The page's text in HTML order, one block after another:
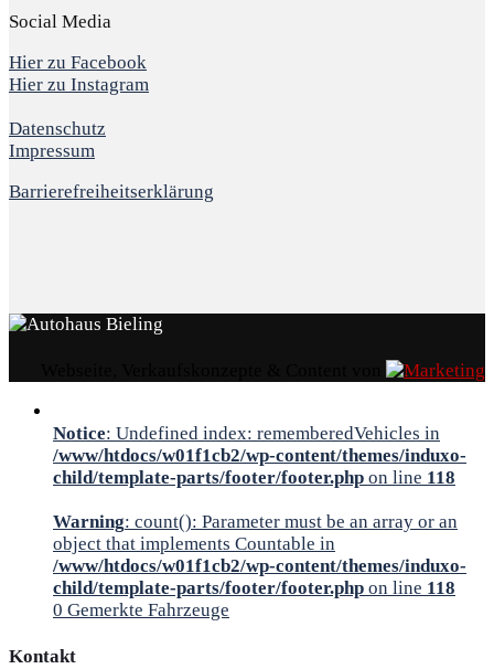
Social Media
Hier zu Facebook
Hier zu Instagram
Datenschutz
Impressum
Barrierefreiheitserklärung
Notice: Undefined index: rememberedVehicles in
/www/htdocs/w01f1cb2/wp-content/themes/induxo-
child/template-parts/footer/footer.php on line 118
Warning: count(): Parameter must be an array or an
object that implements Countable in
/www/htdocs/w01f1cb2/wp-content/themes/induxo-
child/template-parts/footer/footer.php on line 118
0 Gemerkte Fahrzeuge
Kontakt